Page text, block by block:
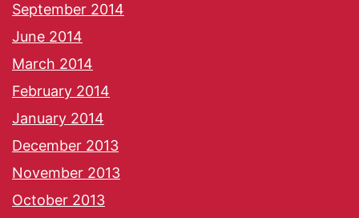
September 2014
June 2014
March 2014
February 2014
January 2014
December 2013
November 2013
October 2013